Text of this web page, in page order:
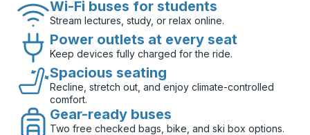
Wi-Fi buses for students
Stream lectures, study, or relax online.
Power outlets at every seat
Keep devices fully charged for the ride.
Spacious seating
Recline, stretch out, and enjoy climate-controlled
comfort.
Gear-ready buses
Two free checked bags, bike, and ski box options.